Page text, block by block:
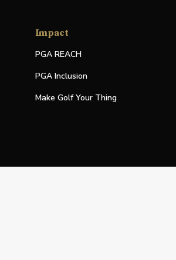
Impact
PGA REACH
PGA Inclusion
Make Golf Your Thing